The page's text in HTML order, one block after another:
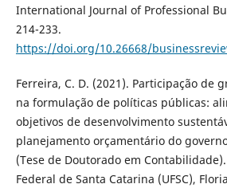
International Journal of Professional
214-233.
https://doi.org/10.26668/
Ferreira, C. D. (2021). Participação de
na formulação de políticas públicas:
objetivos de desenvolvimento
planejamento orçamentário do
(Tese de Doutorado em
Federal de Santa Catarina (UFSC),